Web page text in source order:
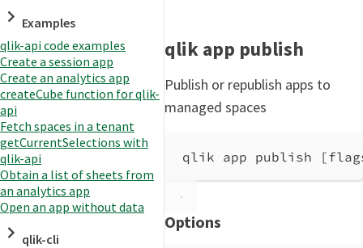
Examples
qlik-api code examples
Create a session app
Create an analytics app
createCube function for qlik-
api
Fetch spaces in a tenant
getCurrentSelections with
qlik-api
Obtain a list of sheets from
an analytics app
Open an app without data
qlik-cli
qlik app publish
Publish or republish apps to
managed spaces
qlik app publish
Options